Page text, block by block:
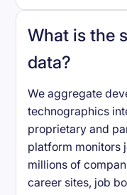
What is the
data?
We aggregate
technographics
proprietary and
platform monitors
millions of
career sites, job